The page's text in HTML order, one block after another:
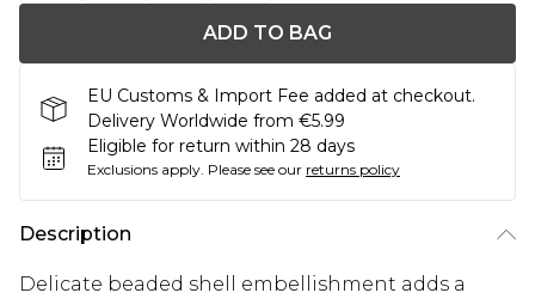
ADD TO BAG
EU Customs & Import Fee added at checkout.
Delivery Worldwide from €5.99
Eligible for return within 28 days
Exclusions apply. Please see our returns policy
Description
Delicate beaded shell embellishment adds a